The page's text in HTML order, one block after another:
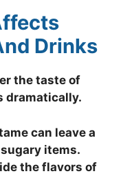
Drinks
the taste of
dramatically.
can leave a
items.
the flavors of